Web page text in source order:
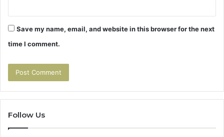
Save my name, email, and website in this browser for the next
time I comment.
Follow Us